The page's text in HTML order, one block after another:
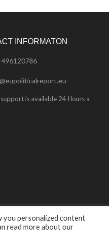
INFORMATON
496120786
is available 24 Hours a
Reserved.
Policy
you personalized content
read more about our